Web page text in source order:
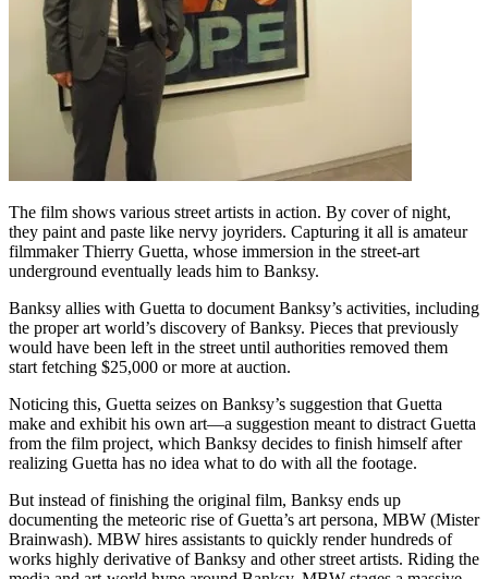
The film shows various street artists in action. By cover of night,
they paint and paste like nervy joyriders. Capturing it all is amateur
filmmaker Thierry Guetta, whose immersion in the street-art
underground eventually leads him to Banksy.
Banksy allies with Guetta to document Banksy’s activities, including
the proper art world’s discovery of Banksy. Pieces that previously
would have been left in the street until authorities removed them
start fetching $25,000 or more at auction.
Noticing this, Guetta seizes on Banksy’s suggestion that Guetta
make and exhibit his own art—a suggestion meant to distract Guetta
from the film project, which Banksy decides to finish himself after
realizing Guetta has no idea what to do with all the footage.
But instead of finishing the original film, Banksy ends up
documenting the meteoric rise of Guetta’s art persona, MBW (Mister
Brainwash). MBW hires assistants to quickly render hundreds of
works highly derivative of Banksy and other street artists. Riding the